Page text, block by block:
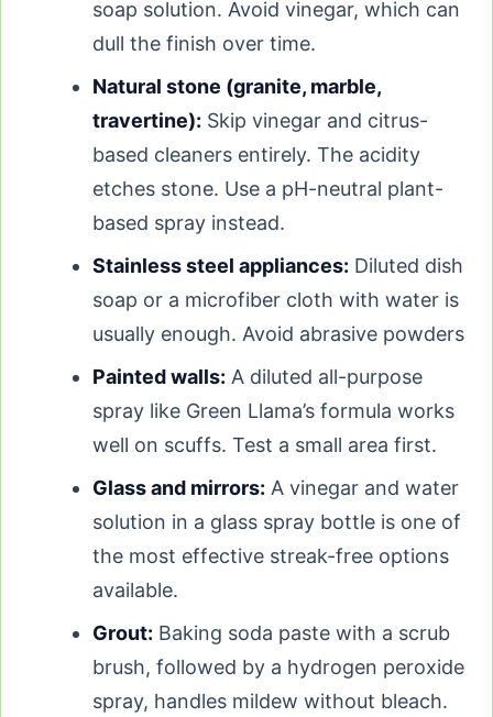
soap solution. Avoid vinegar, which can
dull the finish over time.
Natural stone (granite, marble,
travertine): Skip vinegar and citrus-
based cleaners entirely. The acidity
etches stone. Use a pH-neutral plant-
based spray instead.
Stainless steel appliances: Diluted dish
soap or a microfiber cloth with water is
usually enough. Avoid abrasive powders.
Painted walls: A diluted all-purpose
spray like Green Llama’s formula works
well on scuffs. Test a small area first.
Glass and mirrors: A vinegar and water
solution in a glass spray bottle is one of
the most effective streak-free options
available.
Grout: Baking soda paste with a scrub
brush, followed by a hydrogen peroxide
spray, handles mildew without bleach.